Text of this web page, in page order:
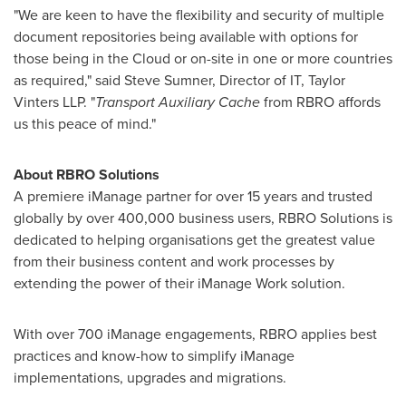
"We are keen to have the flexibility and security of multiple
document repositories being available with options for
those being in the Cloud or on-site in one or more countries
as required," said Steve Sumner, Director of IT, Taylor
Vinters LLP. "Transport Auxiliary Cachefrom RBRO affords
us this peace of mind."
About RBRO Solutions
A premiere iManage partner for over 15 years and trusted
globally by over 400,000 business users, RBRO Solutions is
dedicated to helping organisations get the greatest value
from their business content and work processes by
extending the power of their iManage Work solution.
With over 700 iManage engagements, RBRO applies best
practices and know-how to simplify iManage
implementations, upgrades and migrations.